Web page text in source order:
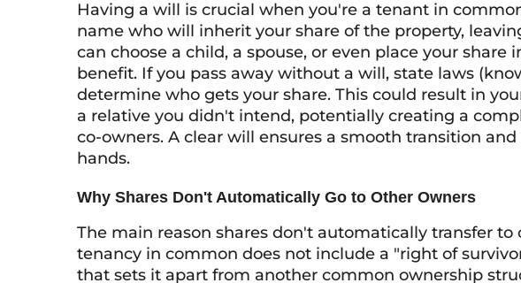
Having a will is crucial when you're a tenant in
name who will inherit your share of the property,
can choose a child, a spouse, or even place your share
benefit. If you pass away without a will, state laws
determine who gets your share. This could result in
a relative you didn't intend, potentially creating a
co-owners. A clear will ensures a smooth transition
hands.
Why Shares Don't Automatically Go to Other Owners
The main reason shares don't automatically transfer to
tenancy in common does not include a "right of
that sets it apart from another common ownership